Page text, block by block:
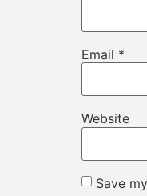
Email *
Website
Save